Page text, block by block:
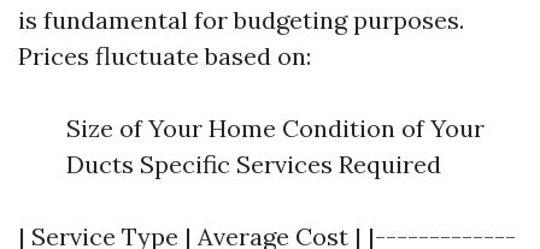
is fundamental for budgeting purposes.
Prices fluctuate based on:
Size of Your Home Condition of Your
Ducts Specific Services Required
| Service Type | Average Cost | |-------------